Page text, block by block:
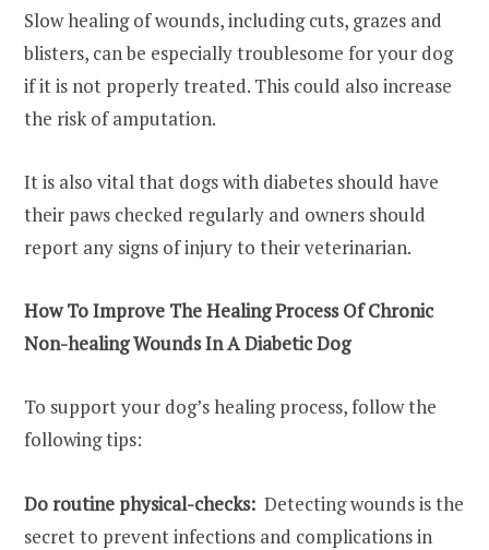
Slow healing of wounds, including cuts, grazes and
blisters, can be especially troublesome for your dog
if it is not properly treated. This could also increase
the risk of amputation.
It is also vital that dogs with diabetes should have
their paws checked regularly and owners should
report any signs of injury to their veterinarian.
How To Improve The Healing ProcessOf Chronic
Non-healing Wounds In A Diabetic Dog
To support your dog’s healing process, follow the
following tips:
Do routine physical-checks: Detecting wounds is the
secret to prevent infections and complications in